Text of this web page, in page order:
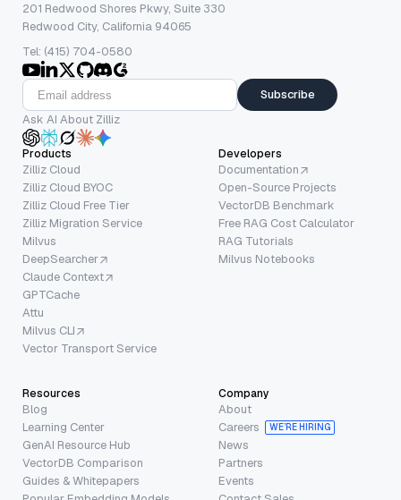
201 Redwood Shores Pkwy, Suite 330
Redwood City, California 94065
Tel: (415) 704-0580
Subscribe
Ask AI About Zilliz
Products
Zilliz Cloud
Zilliz Cloud BYOC
Zilliz Cloud Free Tier
Zilliz Migration Service
Milvus
DeepSearcher
Claude Context
GPTCache
Attu
Milvus CLI
Vector Transport Service
Developers
Documentation
Open-Source Projects
VectorDB Benchmark
Free RAG Cost Calculator
RAG Tutorials
Milvus Notebooks
Resources
Blog
Learning Center
GenAI Resource Hub
VectorDB Comparison
Guides & Whitepapers
Company
About
Careers
WE’RE HIRING
News
Partners
Events